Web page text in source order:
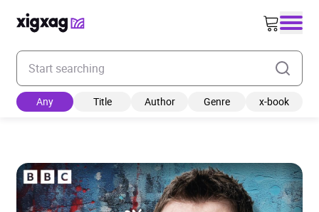
Enter your search keyword
Any Title Author Genre x-book